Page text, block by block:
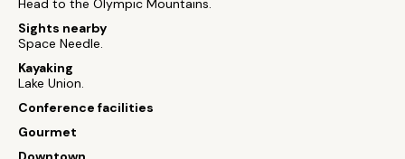
Head to the Olympic Mountains.
Sights nearby
Space Needle.
Kayaking
Lake Union.
Conference facilities
Gourmet